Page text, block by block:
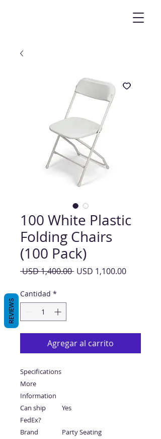
100 White Plastic
Folding Chairs
(100 Pack)
USD 1,400.00 Precio
USD 1,100.00Precio
Cantidad *
Agregar al carrito
Specifications
More
Information
Can ship
FedEx?
Yes
Brand
Party Seating
REVIEWS